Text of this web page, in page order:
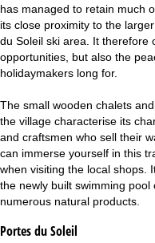
g
e
has managed to retain much
its close proximity to the
du Soleil ski area. It therefore
opportunities, but also the
holidaymakers long for.
The small wooden chalets
the village characterise its
and craftsmen who sell their
can immerse yourself in this
when visiting the local shops.
the newly built swimming
numerous natural products.
Portes du Soleil